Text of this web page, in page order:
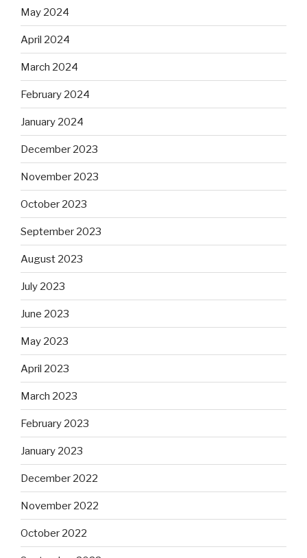
May 2024
April 2024
March 2024
February 2024
January 2024
December 2023
November 2023
October 2023
September 2023
August 2023
July 2023
June 2023
May 2023
April 2023
March 2023
February 2023
January 2023
December 2022
November 2022
October 2022